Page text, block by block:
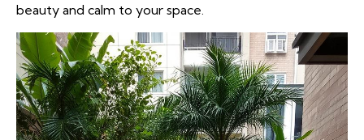
beauty and calm to your space.